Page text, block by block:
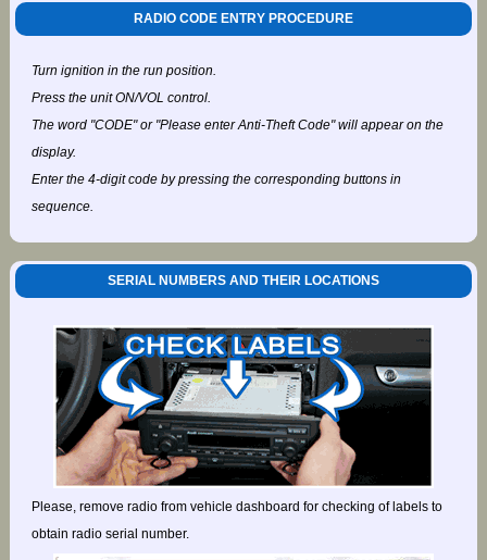
RADIO CODE ENTRY PROCEDURE
Turn ignition in the run position.
Press the unit ON/VOL control.
The word "CODE" or "Please enter Anti-Theft Code" will appear on the
display.
Enter the 4-digit code by pressing the corresponding buttons in
sequence.
SERIAL NUMBERS AND THEIR LOCATIONS
Please, remove radio from vehicle dashboard for checking of labels to
obtain radio serial number.